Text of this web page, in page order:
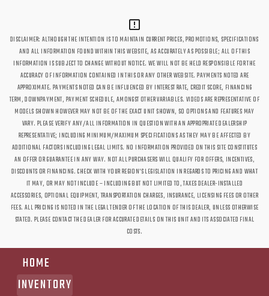
DISCLAIMER: ALTHOUGH THE INTENTION IS TO MAINTAIN CURRENT PRICES, PROMOTIONS, SPECIFICATIONS
AND ALL INFORMATION FOUND WITHIN THIS WEBSITE, AS ACCURATELY AS POSSIBLE; ALL OF THIS
INFORMATION IS SUBJECT TO CHANGE WITHOUT NOTICE. WE WILL NOT BE HELD RESPONSIBLE FOR THE
ACCURACY OF INFORMATION CONTAINED IN THIS OR ANY OTHER WEBSITE. PAYMENTS NOTED ARE
APPROXIMATE. PAYMENTS NOTED CAN BE INFLUENCED BY INTEREST RATE, CREDIT SCORE, FINANCING
TERM, DOWNPAYMENT, PAYMENT SCHEDULE, AMONGST OTHER VARIABLES. VIDEOS ARE REPRESENTATIVE OF
MODELS SHOWN HOWEVER MAY NOT BE OF THE EXACT UNIT SHOWN, SO OPTIONS AND FEATURES MAY
VARY. PLEASE VERIFY ANY/ALL INFORMATION IN QUESTION WITH AN APPROPRIATE DEALERSHIP
REPRESENTATIVE; INCLUDING MINIMUM/MAXIMUM SPECIFICATIONS AS THEY MAY BE AFFECTED BY
ADDITIONAL FACTORS INCLUDING LEGAL LIMITS. NO INFORMATION PROVIDED ON THIS SITE CONSTITUTES
AN OFFER OR GUARANTEE IN ANY WAY. NOT ALL PURCHASERS WILL QUALIFY FOR OFFERS, INCENTIVES,
DISCOUNTS OR FINANCING. CHECK WITH YOUR REGION'S LEGISLATION IN REGARDS TO PRICING AND WHAT
IT MAY, OR MAY NOT INCLUDE – INCLUDING BUT NOT LIMITED TO, TAXES DEALER-INSTALLED
ACCESSORIES, OPTIONAL EQUIPMENT, TRANSPORTATION CHARGES, INSURANCE, LICENSING FEES OR OTHER
FEES. ALL PRICING IS NOTED IN THE LEGAL TENDER OF THE LOCATION OF THIS DEALER, UNLESS OTHERWISE
STATED. PLEASE CONTACT THE DEALER FOR ACCURATE DETAILS ON THIS UNIT AND ITS ASSOCIATED FINAL
COSTS.
HOME
INVENTORY